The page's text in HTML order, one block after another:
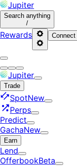
Jupiter
Search anything
/
Rewards Connect
Jupiter
Trade
SpotNew
Perps
Predict
GachaNew
Earn
Lend
OfferbookBeta